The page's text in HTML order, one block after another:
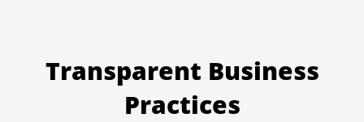
Transparent Business
Practices